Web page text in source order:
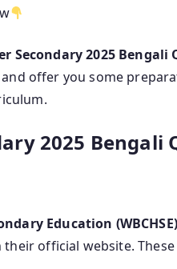
Secondary 2025 Bengali
offer you some
2025 Bengali
Education (WBCHSE)
their official website.